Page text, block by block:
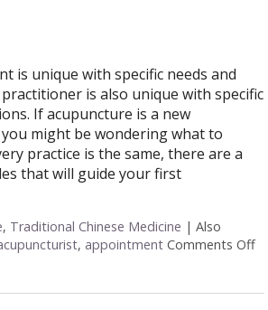
is unique with specific needs and
is also unique with specific
If acupuncture is a new
you might be wondering what to
practice is the same, there are a
that will guide your first
, Traditional Chinese Medicine |Also
, appointment Comments Off